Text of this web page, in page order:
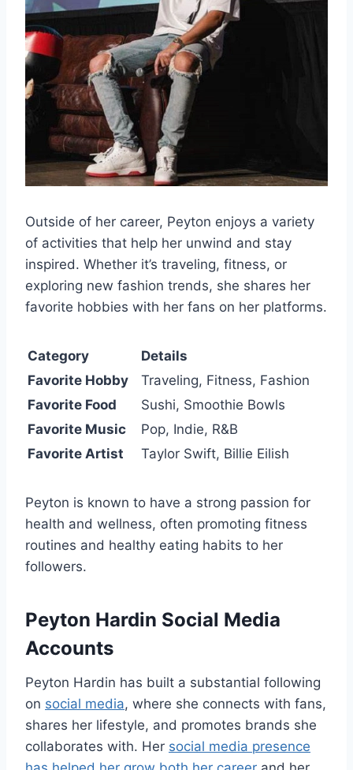
Outside of her career, Peyton enjoys a variety
of activities that help her unwind and stay
inspired. Whether it’s traveling, fitness, or
exploring new fashion trends, she shares her
favorite hobbies with her fans on her platforms.
Category
Details
Favorite Hobby
Traveling, Fitness, Fashion
Favorite Food
Sushi, Smoothie Bowls
Favorite Music
Pop, Indie, R&B
Favorite Artist
Taylor Swift, Billie Eilish
Peyton is known to have a strong passion for
health and wellness, often promoting fitness
routines and healthy eating habits to her
followers.
Peyton Hardin Social Media
Accounts
Peyton Hardin has built a substantial following
on social media, where she connects with fans,
shares her lifestyle, and promotes brands she
collaborates with. Her social media presence